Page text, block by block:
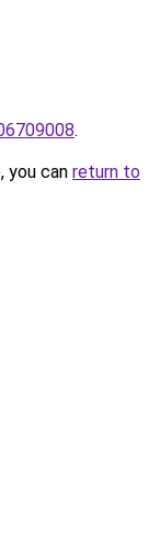
.
you can return to